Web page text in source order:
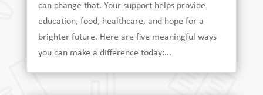
can change that. Your support helps provide
education, food, healthcare, and hope for a
brighter future. Here are five meaningful ways
you can make a difference today:...